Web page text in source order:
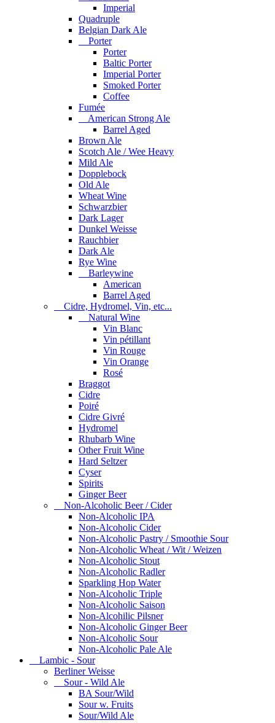
Imperial
Quadruple
Belgian Dark Ale
Porter
Porter
Baltic Porter
Imperial Porter
Smoked Porter
Coffee
Fumée
American Strong Ale
Barrel Aged
Brown Ale
Scotch Ale / Wee Heavy
Mild Ale
Dopplebock
Old Ale
Wheat Wine
Schwarzbier
Dark Lager
Dunkel Weisse
Rauchbier
Dark Ale
Rye Wine
Barleywine
American
Barrel Aged
Cidre, Hydromel, Vin, etc...
Natural Wine
Vin Blanc
Vin pétillant
Vin Rouge
Vin Orange
Rosé
Braggot
Cidre
Poiré
Cidre Givré
Hydromel
Rhubarb Wine
Other Fruit Wine
Hard Seltzer
Cyser
Spirits
Ginger Beer
Non-Alcoholic Beer / Cider
Non-Alcoholic IPA
Non-Alcoholic Cider
Non-Alcoholic Pastry / Smoothie Sour
Non-Alcoholic Wheat / Wit / Weizen
Non-Alcoholic Stout
Non-Alcoholic Radler
Sparkling Hop Water
Non-Alcoholic Triple
Non-Alcoholic Saison
Non-Alcohilic Pilsner
Non-Alcoholic Ginger Beer
Non-Alcoholic Sour
Non-Alcoholic Pale Ale
Lambic - Sour
Berliner Weisse
Sour - Wild Ale
BA Sour/Wild
Sour w. Fruits
Sour/Wild Ale